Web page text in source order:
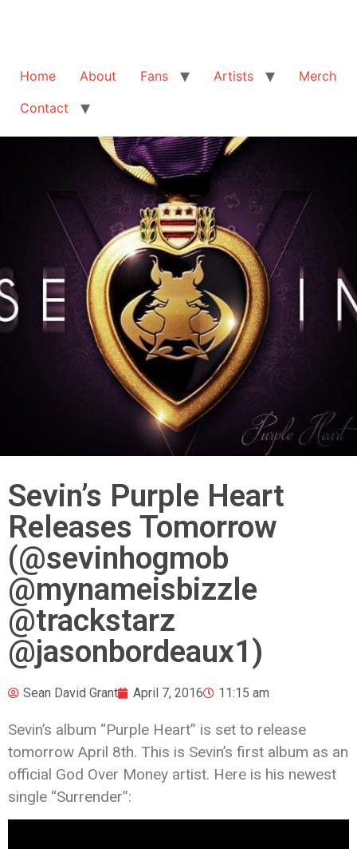
Home About Fans Artists
Merch
Contact
Sevin’s Purple Heart
Releases Tomorrow
(@sevinhogmob
@mynameisbizzle
@trackstarz
@jasonbordeaux1)
Sean David Grant April 7, 2016 11:15 am
Sevin’s album “Purple Heart” is set to release
tomorrow April 8th. This is Sevin’s first album as an
official God Over Money artist. Here is his newest
single “Surrender”: